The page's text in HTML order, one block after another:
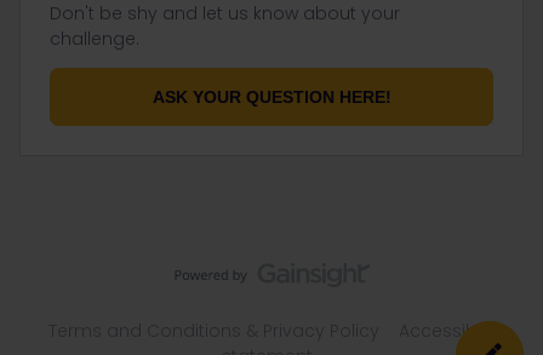
Don't be shy and let us know about your
challenge.
ASK YOUR QUESTION HERE!
Accessibility